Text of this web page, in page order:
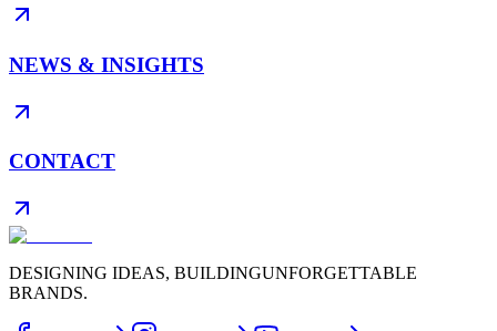
NEWS & INSIGHTS
CONTACT
DESIGNING IDEAS, BUILDINGUNFORGETTABLE
BRANDS.